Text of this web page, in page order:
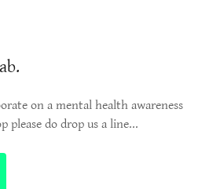
on a mental health awareness
please do drop us a line...